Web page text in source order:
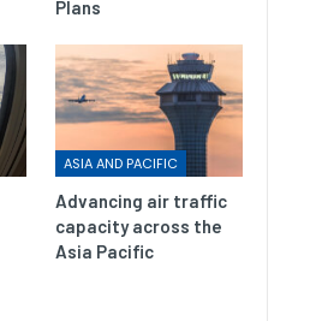
Plans
ASIA AND PACIFIC
Advancing air traffic
capacity across the
Asia Pacific